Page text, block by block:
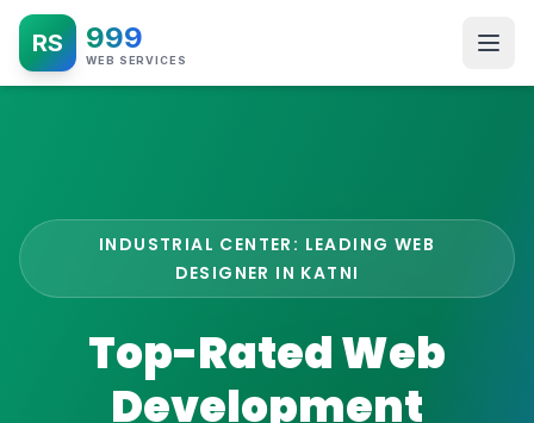
RS 999
WEB SERVICES
INDUSTRIAL CENTER: LEADING WEB
DESIGNER IN KATNI
Top-Rated Web
Development